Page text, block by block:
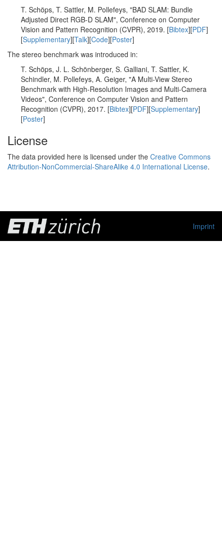
T. Schöps, T. Sattler, M. Pollefeys, "BAD SLAM: Bundle
Adjusted Direct RGB-D SLAM", Conference on Computer
Vision and Pattern Recognition (CVPR), 2019. [Bibtex][PDF]
[Supplementary][Talk][Code][Poster]
The stereo benchmark was introduced in:
T. Schöps, J. L. Schönberger, S. Galliani, T. Sattler, K.
Schindler, M. Pollefeys, A. Geiger, "A Multi-View Stereo
Benchmark with High-Resolution Images and Multi-Camera
Videos", Conference on Computer Vision and Pattern
Recognition (CVPR), 2017. [Bibtex][PDF][Supplementary]
[Poster]
License
The data provided here is licensed under the Creative Commons
Attribution-NonCommercial-ShareAlike 4.0 International License.
Imprint